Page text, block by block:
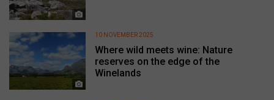
Where wild meets wine: Nature
reserves on the edge of the
Winelands
10 NOVEMBER 2025